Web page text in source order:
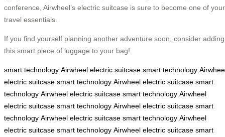
conference, Airwheel’s electric suitcase is sure to become one of your
travel essentials.
If you find yourself planning another adventure soon, consider adding
this smart piece of luggage to your bag!
smart technology Airwheel electric suitcase smart technology
electric suitcase smart technology Airwheel electric suitcase smart
technology Airwheel electric suitcase smart technology Airwheel
electric suitcase smart technology Airwheel electric suitcase smart
technology Airwheel electric suitcase smart technology Airwheel
electric suitcase smart technology Airwheel electric suitcase smart